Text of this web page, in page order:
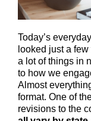
Today’s
looked just a
a lot of things in
to how we
Almost
format. One of
revisions to the